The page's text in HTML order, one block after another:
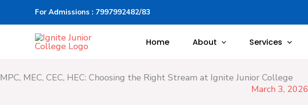
For Admissions : 7997992482/83
Home About Services
MPC, MEC, CEC, HEC: Choosing the Right Stream at Ignite Junior College
March 3, 2026